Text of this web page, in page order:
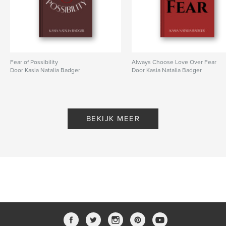
Trefwoorden
Fear of Possibility
Door Kasia Natalia Badger
Always Choose Love Over Fear
Door Kasia Natalia Badger
BEKIJK MEER